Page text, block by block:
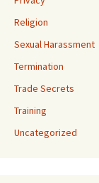
Religion
Sexual Harassment
Termination
Trade Secrets
Training
Uncategorized